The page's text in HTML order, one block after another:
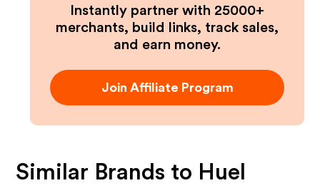
Instantly partner with 25000+
merchants, build links, track sales,
and earn money.
Join Affiliate Program
Similar Brands to Huel